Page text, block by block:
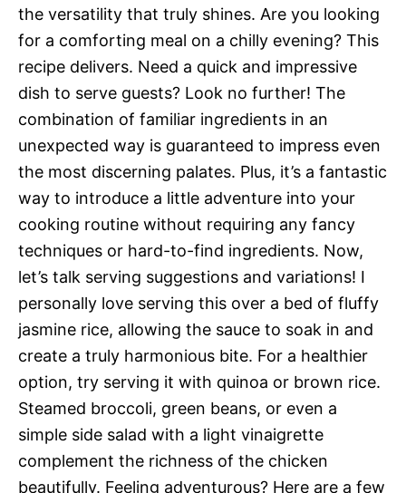
the versatility that truly shines. Are you looking
for a comforting meal on a chilly evening? This
recipe delivers. Need a quick and impressive
dish to serve guests? Look no further! The
combination of familiar ingredients in an
unexpected way is guaranteed to impress even
the most discerning palates. Plus, it’s a fantastic
way to introduce a little adventure into your
cooking routine without requiring any fancy
techniques or hard-to-find ingredients. Now,
let’s talk serving suggestions and variations! I
personally love serving this over a bed of fluffy
jasmine rice, allowing the sauce to soak in and
create a truly harmonious bite. For a healthier
option, try serving it with quinoa or brown rice.
Steamed broccoli, green beans, or even a
simple side salad with a light vinaigrette
complement the richness of the chicken
beautifully. Feeling adventurous? Here are a few